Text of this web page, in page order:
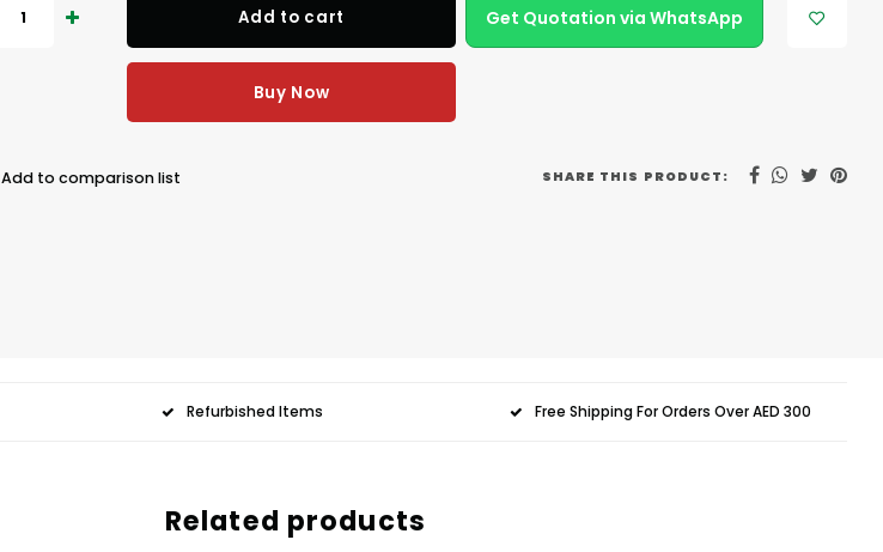
Add to cart Get Quotation via WhatsApp
Buy Now
Add to comparison list SHARE THIS PRODUCT:
Refurbished Items Free Shipping For Orders Over AED 300
Related products